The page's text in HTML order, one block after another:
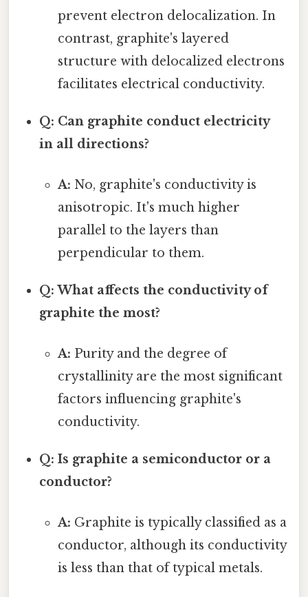
prevent electron delocalization. In
contrast, graphite's layered
structure with delocalized electrons
facilitates electrical conductivity.
Q: Can graphite conduct electricity
in all directions?
A: No, graphite's conductivity is
anisotropic. It's much higher
parallel to the layers than
perpendicular to them.
Q: What affects the conductivity of
graphite the most?
A: Purity and the degree of
crystallinity are the most significant
factors influencing graphite's
conductivity.
Q: Is graphite a semiconductor or a
conductor?
A: Graphite is typically classified as a
conductor, although its conductivity
is less than that of typical metals.